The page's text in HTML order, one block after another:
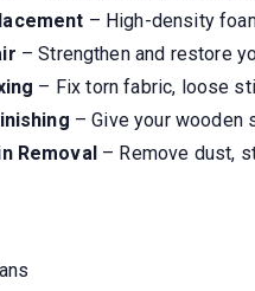
– High-density
– Strengthen and restore
– Fix torn fabric, loose
– Give your wooden
Removal– Remove dust,